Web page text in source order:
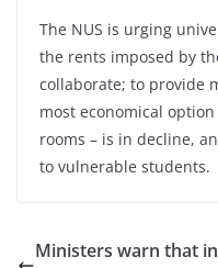
The NUS is urging
the rents imposed by
collaborate; to provide
most economical
rooms – is in decline,
to vulnerable students.
Ministers warn that